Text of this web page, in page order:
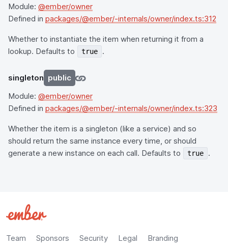
Module: @ember/owner
Defined in packages/@ember/-internals/owner/index.ts:312
Whether to instantiate the item when returning it from a
lookup. Defaults to
true .
singleton public
Module: @ember/owner
Defined in packages/@ember/-internals/owner/index.ts:323
Whether the item is a singleton (like a service) and so
should return the same instance every time, or should
generate a new instance on each call. Defaults to
true .
Team Sponsors Security Legal Branding